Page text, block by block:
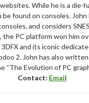
While he is a die-
be found on consoles.
and considers
the PC platform won him
and its iconic
2. John has also
“The Evolution of PC
Contact: Email